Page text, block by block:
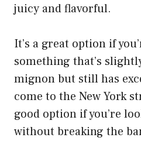
juicy and flavorful.
It’s a great option if
something that’s
mignon but still has
come to the New York
good option if you’re
without breaking the